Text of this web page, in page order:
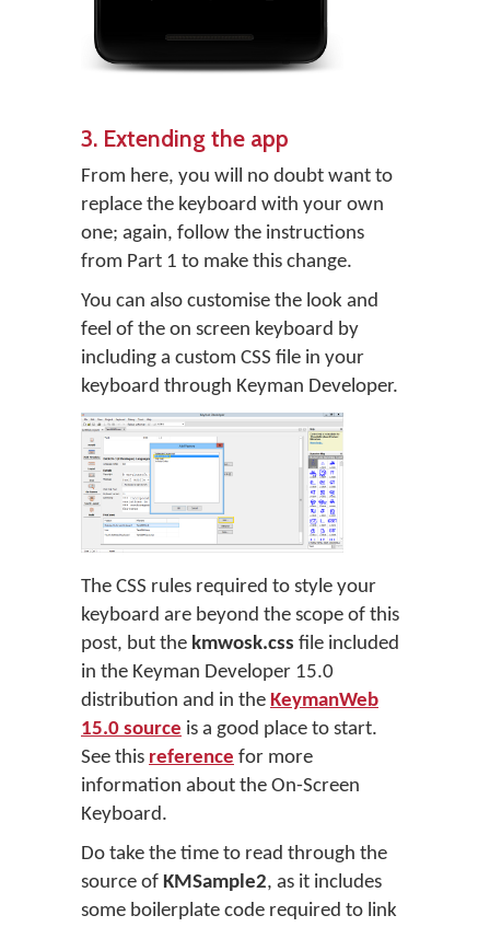
3. Extending the app
From here, you will no doubt want to
replace the keyboard with your own
one; again, follow the instructions
from Part 1 to make this change.
You can also customise the look and
feel of the on screen keyboard by
including a custom CSS file in your
keyboard through Keyman Developer.
The CSS rules required to style your
keyboard are beyond the scope of this
post, but the kmwosk.css file included
in the Keyman Developer 15.0
distribution and in the KeymanWeb
15.0 source is a good place to start.
See this reference for more
information about the On-Screen
Keyboard.
Do take the time to read through the
source of KMSample2, as it includes
some boilerplate code required to link